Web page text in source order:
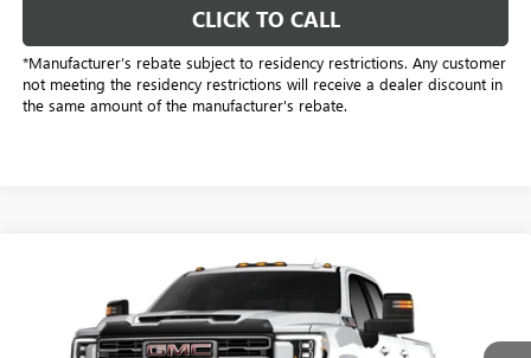
CLICK TO CALL
*Manufacturer’s rebate subject to residency restrictions. Any customer
not meeting the residency restrictions will receive a dealer discount in
the same amount of the manufacturer's rebate.
GMC SIERRA 2500 HDAT4X
Price Drop
Freedom Buick GMC Greenville by Ed Morse
$86,278
SALE PRICE